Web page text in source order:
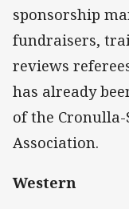
sponsorship
fundraisers,
reviews
has already
of the Cronulla-
Association.
Western